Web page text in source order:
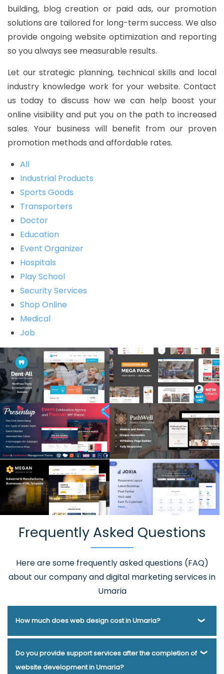
building, blog creation or paid ads, our promotion
solutions are tailored for long-term success. We also
provide ongoing website optimization and reporting
so you always see measurable results.
Let our strategic planning, technical skills and local
industry knowledge work for your website. Contact
us today to discuss how we can help boost your
online visibility and put you on the path to increased
sales. Your business will benefit from our proven
promotion methods and affordable rates.
All
Industrial Products
Sports Goods
Transporters
Doctor
Education
Event Organizer
Hospitals
Play School
Security Services
Shop Online
Medical
Job
Frequently Asked Questions
Here are some frequently asked questions (FAQ)
about our company and digital marketing services in
Umaria
How much does web design cost in Umaria?
Webmount® Solution Pvt. Ltd. has been helping businesses
of various types and needs answer this question for years.
Do you provide support services after the completion of
website development in Umaria?